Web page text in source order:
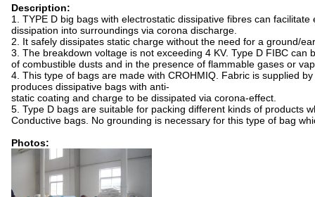
Description:
1. TYPE D big bags with electrostatic dissipative fibres can
dissipation into surroundings via corona discharge.
2. It safely dissipates static charge without the need for a ground/
3. The breakdown voltage is not exceeding 4 KV. Type D FIBC can
of combustible dusts and in the presence of flammable gases or
4. This type of bags are made with CROHMIQ. Fabric is supplied
produces dissipative bags with anti-
static coating and charge to be dissipated via corona-effect.
5. Type D bags are suitable for packing different kinds of products
Conductive bags. No grounding is necessary for this type of bag
Photos: